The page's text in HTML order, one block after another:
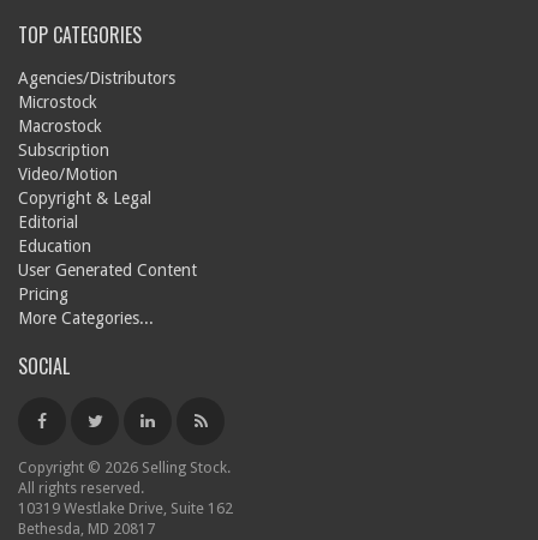
TOP CATEGORIES
Agencies/Distributors
Microstock
Macrostock
Subscription
Video/Motion
Copyright & Legal
Editorial
Education
User Generated Content
Pricing
More Categories...
SOCIAL
Copyright © 2026 Selling Stock.
All rights reserved.
10319 Westlake Drive, Suite 162
Bethesda, MD 20817